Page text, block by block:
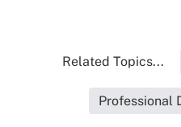
Related Topics...
Professional